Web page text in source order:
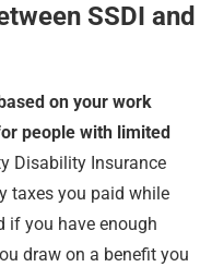
SSDI and
on your work
people with limited
Disability Insurance
taxes you paid while
if you have enough
draw on a benefit you